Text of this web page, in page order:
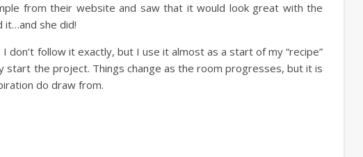
from their website and saw that it would look great with the
it…and she did!
don’t follow it exactly, but I use it almost as a start of my “recipe”
the project. Things change as the room progresses, but it is
do draw from.